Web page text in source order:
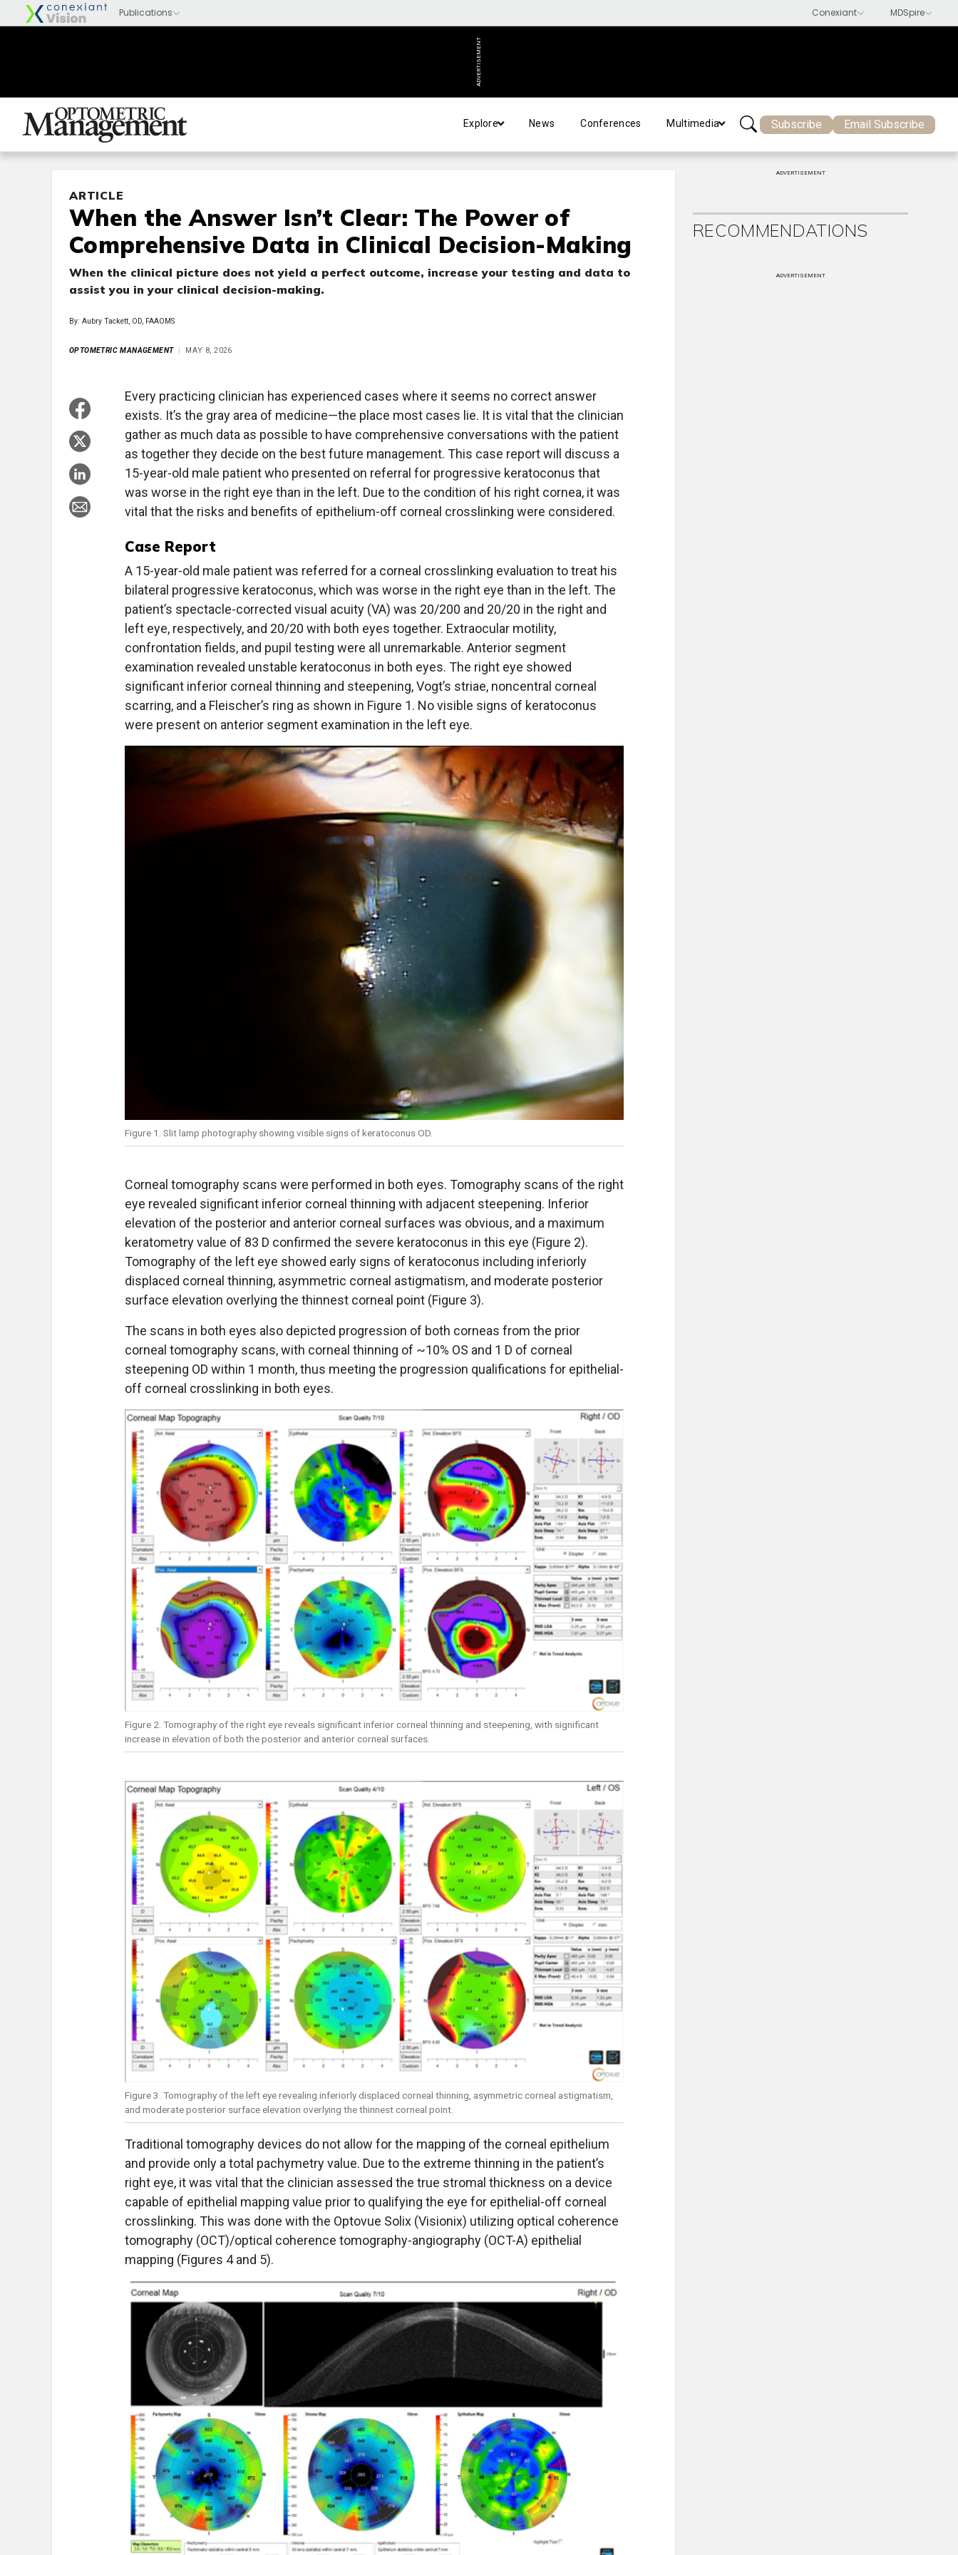
ADVERTISEMENT
Explore News Conferences Multimedia Subscribe Email Subscribe
ARTICLE
When the Answer Isn’t Clear: The Power of
Comprehensive Data in Clinical Decision-Making
When the clinical picture does not yield a perfect outcome, increase your testing and data to
assist you in your clinical decision-making.
By: Aubry Tackett, OD, FAAOMS
OPTOMETRIC MANAGEMENT MAY 8, 2026
Every practicing clinician has experienced cases where it seems no correct answer
exists. It’s the gray area of medicine—the place most cases lie. It is vital that the clinician
gather as much data as possible to have comprehensive conversations with the patient
as together they decide on the best future management. This case report will discuss a
15-year-old male patient who presented on referral for progressive keratoconus that
was worse in the right eye than in the left. Due to the condition of his right cornea, it was
vital that the risks and benefits of epithelium-off corneal crosslinking were considered.
Case Report
A 15-year-old male patient was referred for a corneal crosslinking evaluation to treat his
bilateral progressive keratoconus, which was worse in the right eye than in the left. The
patient’s spectacle-corrected visual acuity (VA) was 20/200 and 20/20 in the right and
left eye, respectively, and 20/20 with both eyes together. Extraocular motility,
confrontation fields, and pupil testing were all unremarkable. Anterior segment
examination revealed unstable keratoconus in both eyes. The right eye showed
significant inferior corneal thinning and steepening, Vogt’s striae, noncentral corneal
scarring, and a Fleischer’s ring as shown in Figure 1. No visible signs of keratoconus
were present on anterior segment examination in the left eye.
Figure 1. Slit lamp photography showing visible signs of keratoconus OD.
Corneal tomography scans were performed in both eyes. Tomography scans of the right
eye revealed significant inferior corneal thinning with adjacent steepening. Inferior
elevation of the posterior and anterior corneal surfaces was obvious, and a maximum
keratometry value of 83 D confirmed the severe keratoconus in this eye (Figure 2).
Tomography of the left eye showed early signs of keratoconus including inferiorly
displaced corneal thinning, asymmetric corneal astigmatism, and moderate posterior
surface elevation overlying the thinnest corneal point (Figure 3).
The scans in both eyes also depicted progression of both corneas from the prior
corneal tomography scans, with corneal thinning of ~10% OS and 1 D of corneal
steepening OD within 1 month, thus meeting the progression qualifications for epithelial-
off corneal crosslinking in both eyes.
Figure 2. Tomography of the right eye reveals significant inferior corneal thinning and steepening, with significant
increase in elevation of both the posterior and anterior corneal surfaces.
Figure 3. Tomography of the left eye revealing inferiorly displaced corneal thinning, asymmetric corneal astigmatism,
and moderate posterior surface elevation overlying the thinnest corneal point.
Traditional tomography devices do not allow for the mapping of the corneal epithelium
and provide only a total pachymetry value. Due to the extreme thinning in the patient’s
right eye, it was vital that the clinician assessed the true stromal thickness on a device
capable of epithelial mapping value prior to qualifying the eye for epithelial-off corneal
crosslinking. This was done with the Optovue Solix (Visionix) utilizing optical coherence
tomography (OCT)/optical coherence tomography-angiography (OCT-A) epithelial
mapping (Figures 4 and 5).
ADVERTISEMENT
RECOMMENDATIONS
ADVERTISEMENT